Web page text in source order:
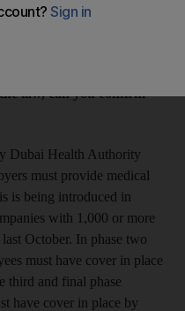
the company does not
law, can you confirm
Dubai Health Authority
must provide medical
is being introduced in
with 1,000 or more
October. In phase two
must have cover in place
third and final phase
have cover in place by